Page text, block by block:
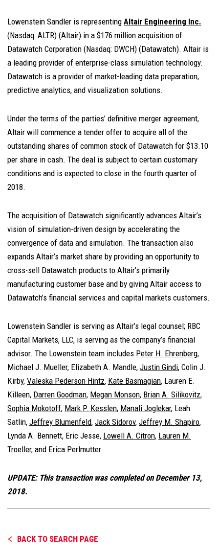
Lowenstein Sandler is representing Altair Engineering Inc.
(Nasdaq: ALTR) (Altair) in a $176 million acquisition of
Datawatch Corporation (Nasdaq: DWCH) (Datawatch). Altair is
a leading provider of enterprise-class simulation technology.
Datawatch is a provider of market-leading data preparation,
predictive analytics, and visualization solutions.
Under the terms of the parties’ definitive merger agreement,
Altair will commence a tender offer to acquire all of the
outstanding shares of common stock of Datawatch for $13.10
per share in cash. The deal is subject to certain customary
conditions and is expected to close in the fourth quarter of
2018.
The acquisition of Datawatch significantly advances Altair’s
vision of simulation-driven design by accelerating the
convergence of data and simulation. The transaction also
expands Altair’s market share by providing an opportunity to
cross-sell Datawatch products to Altair’s primarily
manufacturing customer base and by giving Altair access to
Datawatch’s financial services and capital markets customers.
Lowenstein Sandler is serving as Altair’s legal counsel; RBC
Capital Markets, LLC, is serving as the company’s financial
advisor. The Lowenstein team includes Peter H. Ehrenberg,
Michael J. Mueller, Elizabeth A. Mandle, Justin Gindi, Colin J.
Kirby, Valeska Pederson Hintz, Kate Basmagian, Lauren E.
Killeen, Darren Goodman, Megan Monson, Brian A. Silikovitz,
Sophia Mokotoff, Mark P. Kesslen, Manali Joglekar, Leah
Satlin, Jeffrey Blumenfeld, Jack Sidorov, Jeffrey M. Shapiro,
Lynda A. Bennett, Eric Jesse, Lowell A. Citron, Lauren M.
Troeller, and Erica Perlmutter.
UPDATE: This transaction was completed on December 13,
2018.
BACK TO SEARCH PAGE